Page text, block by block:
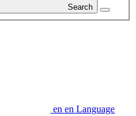
Search
en en Language